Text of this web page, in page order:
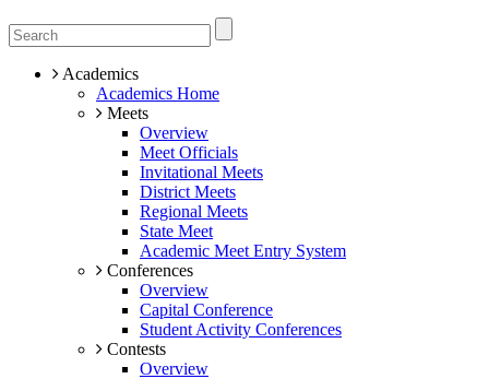
Academics
Academics Home
Meets
Overview
Meet Officials
Invitational Meets
District Meets
Regional Meets
State Meet
Academic Meet Entry System
Conferences
Overview
Capital Conference
Student Activity Conferences
Contests
Overview